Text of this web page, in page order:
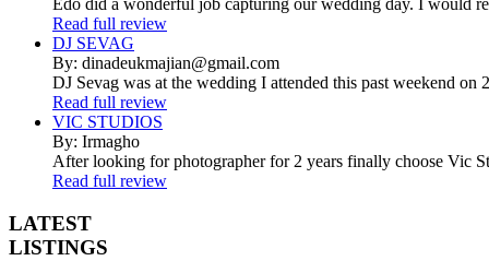
Edo did a wonderful job capturing our wedding day. I would
Read full review
DJ SEVAG
By: dinadeukmajian@gmail.com
DJ Sevag was at the wedding I attended this past weekend
Read full review
VIC STUDIOS
By: Irmagho
After looking for photographer for 2 years finally choose Vic
Read full review
LATEST
LISTINGS